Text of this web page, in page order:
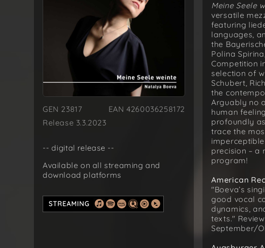
GEN 23817
EAN 4260036258172
Release 3.3.2023
-- digital release --
Available on all streaming and
download platforms
Meine Seele
versatile
featuring
languages,
the
Polina
Competition
selection of
Schubert,
the
Arguably no
human
profoundly
trace the
precision – a
program!
American
"Boeva’s
good vocal
dynamics,
texts."
September/